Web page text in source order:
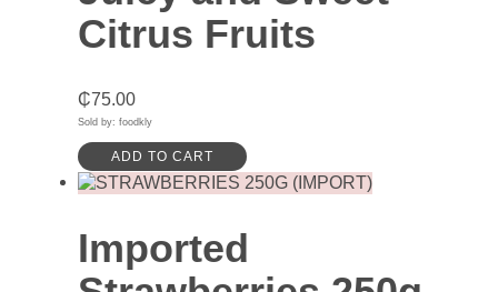
Citrus Fruits
₵75.00
Sold by: foodkly
ADD TO CART
Imported